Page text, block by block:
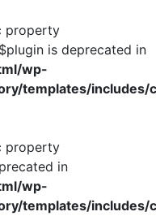
property
is deprecated in
wp-
templates/includes/
property
in
wp-
templates/includes/